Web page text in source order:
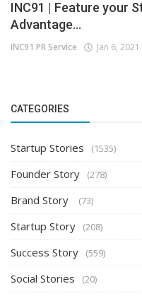
INC91 | Feature your
Advantage...
INC91 PR Service Jan 6, 2021
CATEGORIES
Startup Stories (1535)
Founder Story (278)
Brand Story (73)
Startup Story (208)
Success Story (559)
Social Stories (20)